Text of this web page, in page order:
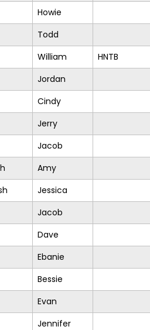
Howie
Todd
William HNTB
Jordan
Cindy
Jerry
Jacob
Amy
Jessica
Jacob
Dave
Ebanie
Bessie
Evan
Jennifer